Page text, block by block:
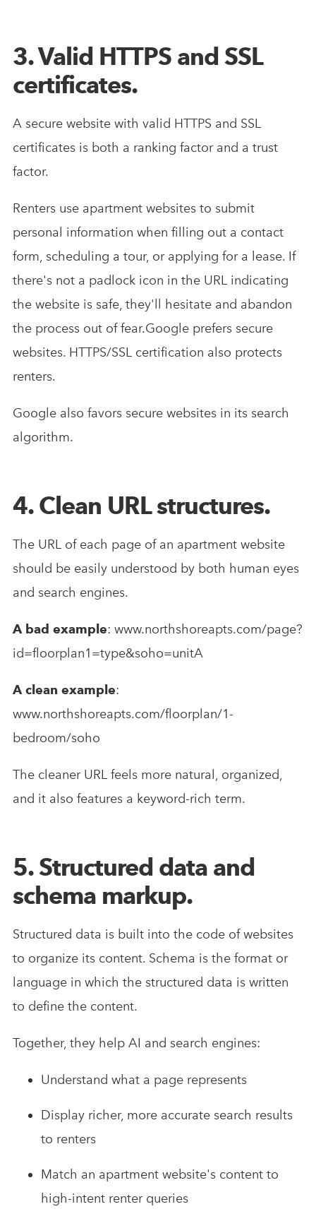
3. Valid HTTPS and SSL
certificates.
A secure website with valid HTTPS and SSL
certificates is both a ranking factor and a trust
factor.
Renters use apartment websites to submit
personal information when filling out a contact
form, scheduling a tour, or applying for a lease. If
there's not a padlock icon in the URL indicating
the website is safe, they'll hesitate and abandon
the process out of fear.Google prefers secure
websites. HTTPS/SSL certification also protects
renters.
Google also favors secure websites in its search
algorithm.
4. Clean URL structures.
The URL of each page of an apartment website
should be easily understood by both human eyes
and search engines.
A bad example: www.northshoreapts.com/page?
id=floorplan1=type&soho=unitA
A clean example:
www.northshoreapts.com/floorplan/1-
bedroom/soho
The cleaner URL feels more natural, organized,
and it also features a keyword-rich term.
5. Structured data and
schema markup.
Structured data is built into the code of websites
to organize its content. Schema is the format or
language in which the structured data is written
to define the content.
Together, they help AI and search engines:
Understand what a page represents
Display richer, more accurate search results
to renters
Match an apartment website's content to
high-intent renter queries